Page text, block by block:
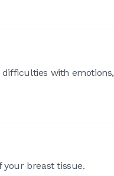
difficulties with emotions,
breast tissue.